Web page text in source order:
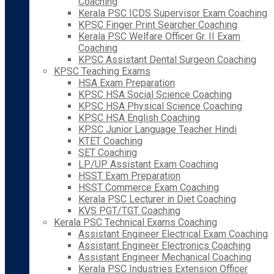
Kerala PSC ICDS Supervisor Exam Coaching
KPSC Finger Print Searcher Coaching
Kerala PSC Welfare Officer Gr. II Exam
Coaching
KPSC Assistant Dental Surgeon Coaching
KPSC Teaching Exams
HSA Exam Preparation
KPSC HSA Social Science Coaching
KPSC HSA Physical Science Coaching
KPSC HSA English Coaching
KPSC Junior Language Teacher Hindi
KTET Coaching
SET Coaching
LP/UP Assistant Exam Coaching
HSST Exam Preparation
HSST Commerce Exam Coaching
Kerala PSC Lecturer in Diet Coaching
KVS PGT/TGT Coaching
Kerala PSC Technical Exams Coaching
Assistant Engineer Electrical Exam Coaching
Assistant Engineer Electronics Coaching
Assistant Engineer Mechanical Coaching
Kerala PSC Industries Extension Officer